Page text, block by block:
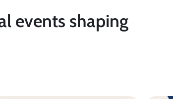
events shaping